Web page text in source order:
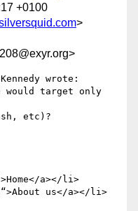
+0100
>
wrote:
would target only
etc)?
a></li>
us</a></li>